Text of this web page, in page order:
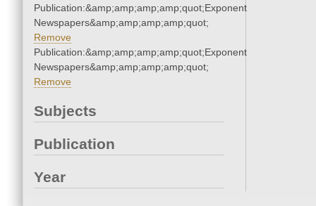
Publication:&amp;amp;amp;amp;quot;Exponent
Newspapers&amp;amp;amp;amp;quot;
Remove
Publication:&amp;amp;amp;amp;quot;Exponent
Newspapers&amp;amp;amp;amp;quot;
Remove
Subjects
Publication
Year